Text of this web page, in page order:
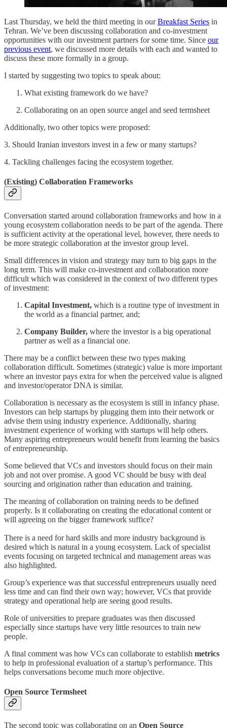
Last Thursday, we held the third meeting in ourBreakfast Series in
Tehran. We’ve been discussing collaboration and co-investment
opportunities with our investment partners for some time. Since our
previous event, we discussed more details with each and wanted to
discuss these more formally in a group.
I started by suggesting two topics to speak about:
What existing framework do we have?
Collaborating on an open source angel and seed termsheet
Additionally, two other topics were proposed:
3. Should Iranian investors invest in a few or many startups?
4. Tackling challenges facing the ecosystem together.
(Existing) Collaboration Frameworks
Conversation started around collaboration frameworks and how in a
young ecosystem collaboration needs to be part of the agenda. There
is sufficient activity at the operational level, however, there needs to
be more strategic collaboration at the investor group level.
Small differences in vision and strategy may turn to big gaps in the
long term. This will make co-investment and collaboration more
difficult which was considered in the context of two different types
of investment:
Capital Investment, which is a routine type of investment in
the world as a financial partner, and;
Company Builder, where the investor is a big operational
partner as well as a financial one.
There may be a conflict between these two types making
collaboration difficult. Sometimes (strategic) value is more important
where an investor pays extra for when the perceived value is aligned
and investor/operator DNA is similar.
Collaboration is necessary as the ecosystem is still in infancy phase.
Investors can help startups by plugging them into their network or
advise them using industry experience. Additionally, sharing
investment experience of working with startups will help others.
Many aspiring entrepreneurs would benefit from learning the basics
of entrepreneurship.
Some believed that VCs and investors should focus on their main
job and not over promise. A good VC should be busy with deal
sourcing and origination rather than education and training.
The meaning of collaboration on training needs to be defined
properly. Is it collaborating on creating the educational content or
will agreeing on the bigger framework suffice?
There is a need for hard skills and more industry background is
desired which is natural in a young ecosystem. Lack of specialist
events focusing on targeted technical and management areas was
also highlighted.
Group’s experience was that successful entrepreneurs usually need
less time and can find their own way; however, VCs that provide
strategy and operational help are seeing good results.
Role of universities to prepare graduates was then discussed
especially since startups have very little resources to train new
people.
A final comment was how VCs can collaborate to establish metrics
to help in professional evaluation of a startup’s performance. This
helps conversations become much more objective.
Open Source Termsheet
The second topic was collaborating on an Open Source